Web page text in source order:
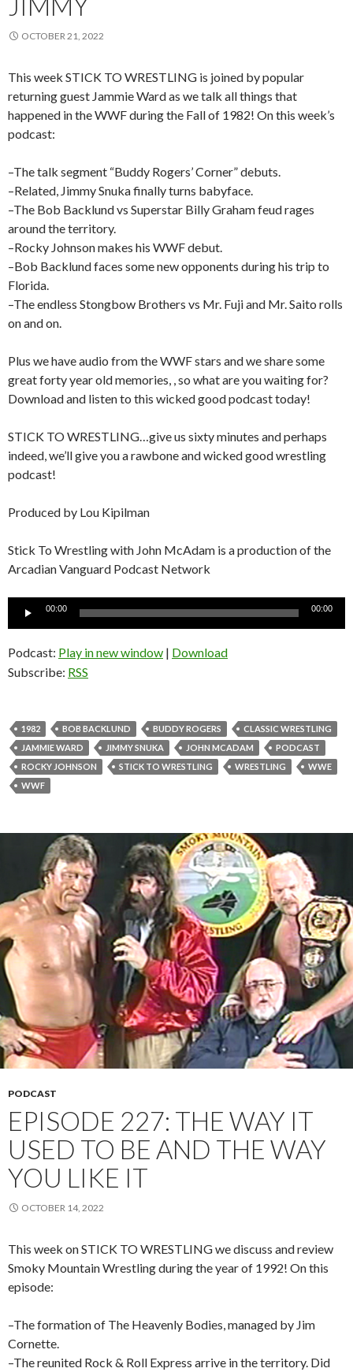
OCTOBER 21, 2022
This week STICK TO WRESTLING is joined by popular
returning guest Jammie Ward as we talk all things that
happened in the WWF during the Fall of 1982! On this week’s
podcast:
–The talk segment “Buddy Rogers’ Corner” debuts.
–Related, Jimmy Snuka finally turns babyface.
–The Bob Backlund vs Superstar Billy Graham feud rages
around the territory.
–Rocky Johnson makes his WWF debut.
–Bob Backlund faces some new opponents during his trip to
Florida.
–The endless Stongbow Brothers vs Mr. Fuji and Mr. Saito rolls
on and on.
Plus we have audio from the WWF stars and we share some
great forty year old memories, , so what are you waiting for?
Download and listen to this wicked good podcast today!
STICK TO WRESTLING…give us sixty minutes and perhaps
indeed, we’ll give you a rawbone and wicked good wrestling
podcast!
Produced by Lou Kipilman
Stick To Wrestling with John McAdam is a production of the
Arcadian Vanguard Podcast Network
Audio
00:00 00:00
Podcast: Play in new window | Download
Subscribe: RSS
1982 BOB BACKLUND BUDDY ROGERS
CLASSIC WRESTLING
JAMMIE WARD
JIMMY SNUKA JOHN MCADAM
PODCAST
ROCKY JOHNSON
STICK TO WRESTLING WRESTLING
WWE
WWF
PODCAST
EPISODE 227: THE WAY IT
USED TO BE AND THE WAY
YOU LIKE IT
OCTOBER 14, 2022
This week on STICK TO WRESTLING we discuss and review
Smoky Mountain Wrestling during the year of 1992! On this
episode:
–The formation of The Heavenly Bodies, managed by Jim
Cornette.
–The reunited Rock & Roll Express arrive in the territory. Did